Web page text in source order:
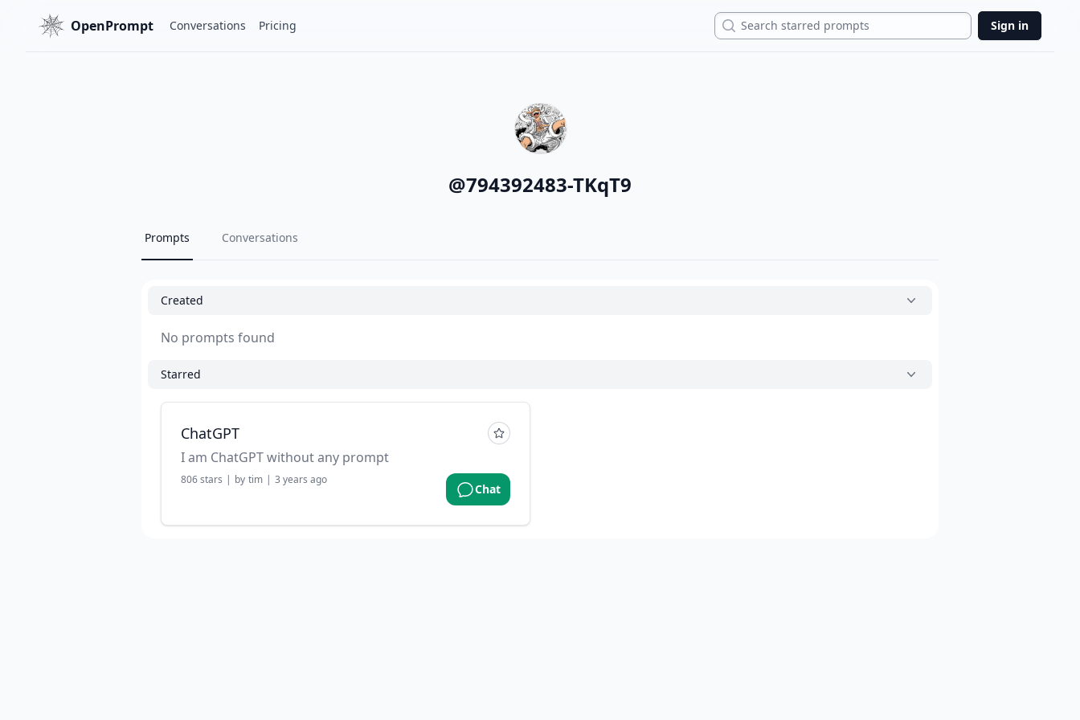
OpenPrompt Conversations Pricing Search Sign in
@794392483-TKqT9
Prompts Conversations
Created
No prompts found
Starred
ChatGPT
I am ChatGPT without any prompt
806stars | by tim | 3 years ago
Chat